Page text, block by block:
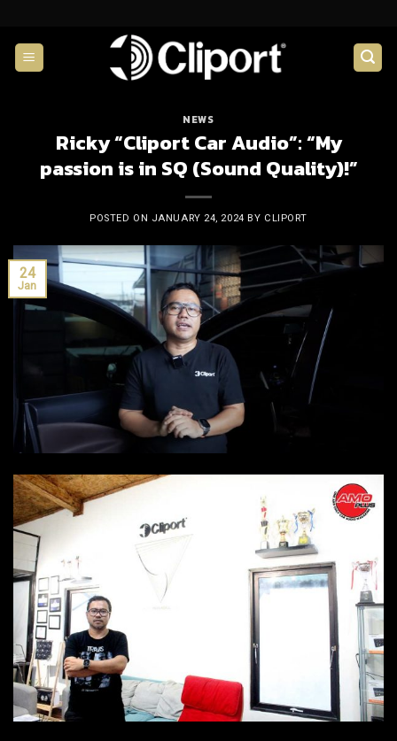
content
NEWS
Ricky “Cliport Car Audio”: “My
passion is in SQ (Sound Quality)!”
POSTED ON JANUARY 24, 2024 BY CLIPORT
24
Jan